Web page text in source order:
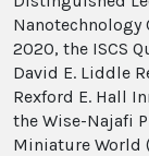
2020, the ISCS
David E. Liddle
Rexford E. Hall
the Wise-Najafi
Miniature World